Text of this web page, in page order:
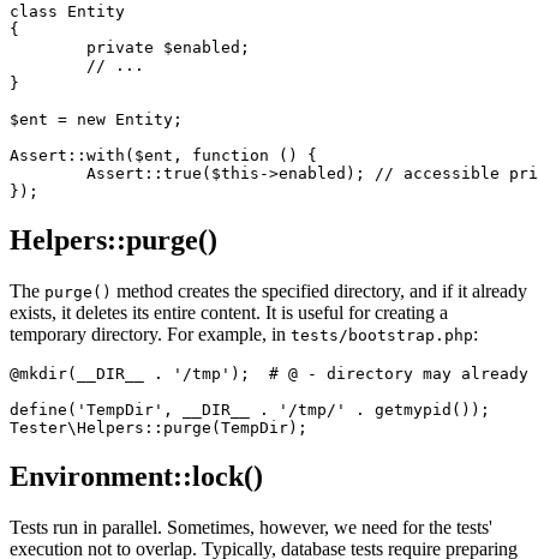
class Entity
{
}
$ent = new Entity;
Assert::with($ent, function () {
Helpers::purge()
The purge() method creates the specified directory, and if it already
exists, it deletes its entire content. It is useful for creating a
temporary directory. For example, in tests/bootstrap.php:
@mkdir(__DIR__ . '/tmp');  # @ - directory may
define('TempDir', __DIR__ . '/tmp/' . getmypid());
Environment::lock()
Tests run in parallel. Sometimes, however, we need for the tests'
execution not to overlap. Typically, database tests require preparing